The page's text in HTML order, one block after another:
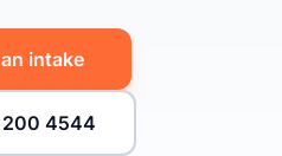
intake
200 4544